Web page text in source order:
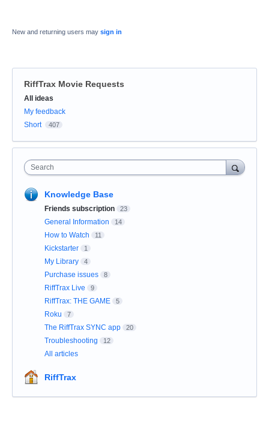
New and returning users may sign in
RiffTrax Movie Requests
Categories
All ideas
My feedback
Short
407
Search
Knowledge Base
Friends subscription 23
General Information 14
How to Watch 11
Kickstarter 1
My Library 4
Purchase issues 8
RiffTrax Live 9
RiffTrax: THE GAME 5
Roku 7
The RiffTrax SYNC app 20
Troubleshooting 12
All articles
RiffTrax